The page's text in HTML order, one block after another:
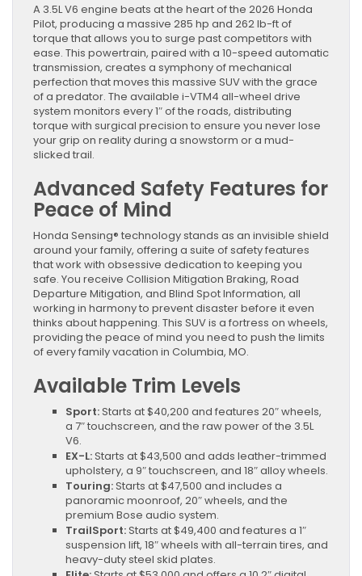
A 3.5L V6 engine beats at the heart of the 2026 Honda
Pilot, producing a massive 285 hp and 262 lb-ft of
torque that allows you to surge past competitors with
ease. This powertrain, paired with a 10-speed automatic
transmission, creates a symphony of mechanical
perfection that moves this massive SUV with the grace
of a predator. The available i-VTM4 all-wheel drive
system monitors every 1″ of the roads, distributing
torque with surgical precision to ensure you never lose
your grip on reality during a snowstorm or a mud-
slicked trail.
Advanced Safety Features for
Peace of Mind
Honda Sensing® technology stands as an invisible shield
around your family, offering a suite of safety features
that work with obsessive dedication to keeping you
safe. You receive Collision Mitigation Braking, Road
Departure Mitigation, and Blind Spot Information, all
working in harmony to prevent disaster before it even
thinks about happening. This SUV is a fortress on wheels,
providing the peace of mind you need to push the limits
of every family vacation in Columbia, MO.
Available Trim Levels
Sport:Starts at $40,200 and features 20″ wheels,
a 7″ touchscreen, and the raw power of the 3.5L
V6.
EX-L:Starts at $43,500 and adds leather-trimmed
upholstery, a 9″ touchscreen, and 18″ alloy wheels.
Touring:Starts at $47,500 and includes a
panoramic moonroof, 20″ wheels, and the
premium Bose audio system.
TrailSport:Starts at $49,400 and features a 1″
suspension lift, 18″ wheels with all-terrain tires, and
heavy-duty steel skid plates.